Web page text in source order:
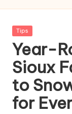
Posted
Tips
Year-
Sioux
to
for